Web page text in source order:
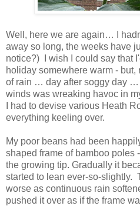
Well, here we are again… I
away so long, the weeks have
notice?) I wish I could say that
holiday somewhere warm - but,
of rain … day after soggy day …
winds was wreaking havoc in
I had to devise various Heath
everything keeling over.
My poor beans had been
shaped frame of bamboo poles
the growing tip. Gradually it
started to lean ever-so-slightly.
worse as continuous rain
pushed it over as if the frame